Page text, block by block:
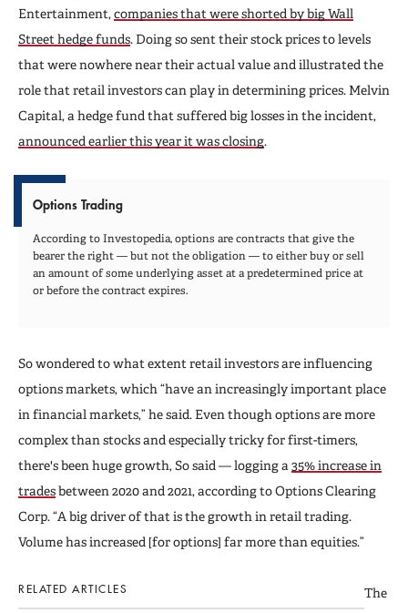
Entertainment, companies that were shorted by big Wall
Street hedge funds. Doing so sent their stock prices to levels
that were nowhere near their actual value and illustrated the
role that retail investors can play in determining prices. Melvin
Capital, a hedge fund that suffered big losses in the incident,
announced earlier this year it was closing.
Options Trading
According to Investopedia, options are contracts that give the
bearer the right — but not the obligation — to either buy or sell
an amount of some underlying asset at a predetermined price at
or before the contract expires.
So wondered to what extent retail investors are influencing
options markets, which “have an increasingly important place
in financial markets,” he said. Even though options are more
complex than stocks and especially tricky for first-timers,
there's been huge growth, So said — logging a 35% increase in
tradesbetween 2020 and 2021, according to Options Clearing
Corp. “A big driver of that is the growth in retail trading.
Volume has increased [for options] far more than equities.”
RELATED ARTICLES
The